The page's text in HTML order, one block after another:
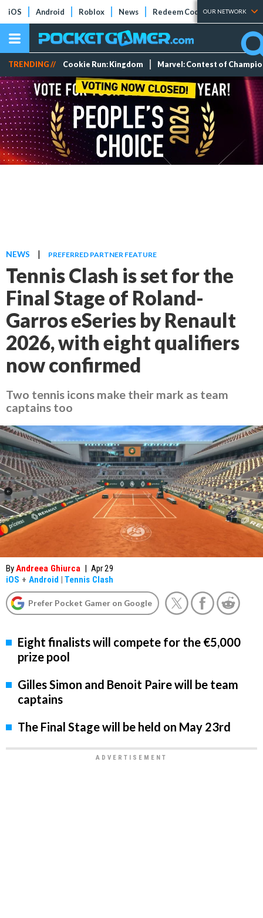
iOS Android Roblox News Redeem Codes Tier Lists
OUR NETWORK
TRENDING // Cookie Run: Kingdom Marvel: Contest of
NEWS | PREFERRED PARTNER FEATURE
Tennis Clash is set for the
Final Stage of Roland-
Garros eSeries by Renault
2026, with eight qualifiers
now confirmed
Two tennis icons make their mark as team
captains too
ByAndreea Ghiurca | Apr 29
iOS + Android | Tennis Clash
Prefer Pocket Gamer on Google
Eight finalists will compete for the €5,000
prize pool
Gilles Simon and Benoit Paire will be team
captains
The Final Stage will be held on May 23rd